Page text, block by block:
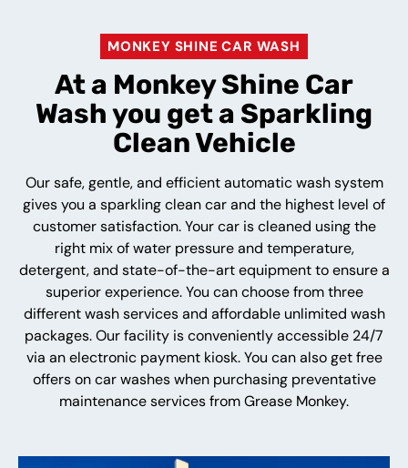
MONKEY SHINE CAR WASH
At a Monkey Shine Car
Wash you get a Sparkling
Clean Vehicle
Our safe, gentle, and efficient automatic wash system
gives you a sparkling clean car and the highest level of
customer satisfaction. Your car is cleaned using the
right mix of water pressure and temperature,
detergent, and state-of-the-art equipment to ensure a
superior experience. You can choose from three
different wash services and affordable unlimited wash
packages. Our facility is conveniently accessible 24/7
via an electronic payment kiosk. You can also get free
offers on car washes when purchasing preventative
maintenance services from Grease Monkey.